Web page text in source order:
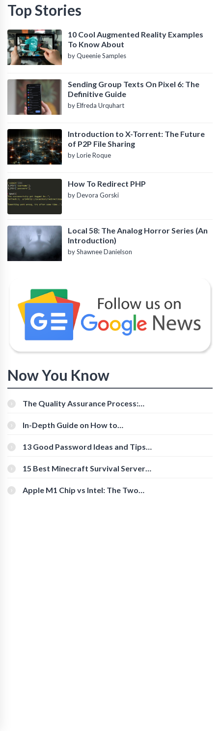
Top Stories
10 Cool Augmented Reality Examples
To Know About
by Queenie Samples
Sending Group Texts On Pixel 6: The
Definitive Guide
by Elfreda Urquhart
Introduction to X-Torrent: The Future
of P2P File Sharing
by Lorie Roque
How To Redirect PHP
by Devora Gorski
Local 58: The Analog Horror Series (An
Introduction)
by Shawnee Danielson
Now You Know
The Quality Assurance Process:
In-Depth Guide on How to
[Beginner-Friendly]
13 Good Password Ideas and Tips
15 Best Minecraft Survival Servers
Apple M1 Chip vs Intel: The Two